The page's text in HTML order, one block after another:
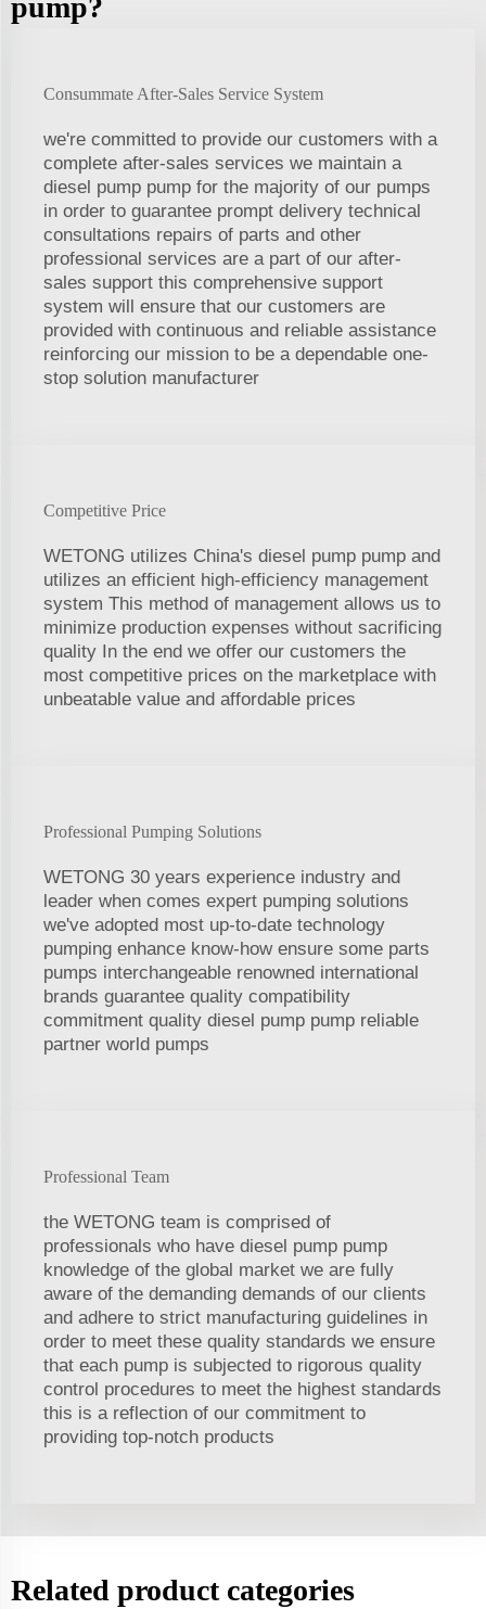
pump?
Consummate After-Sales Service System
we're committed to provide our customers with a
complete after-sales services we maintain a
diesel pump pump for the majority of our pumps
in order to guarantee prompt delivery technical
consultations repairs of parts and other
professional services are a part of our after-
sales support this comprehensive support
system will ensure that our customers are
provided with continuous and reliable assistance
reinforcing our mission to be a dependable one-
stop solution manufacturer
Competitive Price
WETONG utilizes China's diesel pump pump and
utilizes an efficient high-efficiency management
system This method of management allows us to
minimize production expenses without sacrificing
quality In the end we offer our customers the
most competitive prices on the marketplace with
unbeatable value and affordable prices
Professional Pumping Solutions
WETONG 30 years experience industry and
leader when comes expert pumping solutions
we've adopted most up-to-date technology
pumping enhance know-how ensure some parts
pumps interchangeable renowned international
brands guarantee quality compatibility
commitment quality diesel pump pump reliable
partner world pumps
Professional Team
the WETONG team is comprised of
professionals who have diesel pump pump
knowledge of the global market we are fully
aware of the demanding demands of our clients
and adhere to strict manufacturing guidelines in
order to meet these quality standards we ensure
that each pump is subjected to rigorous quality
control procedures to meet the highest standards
this is a reflection of our commitment to
providing top-notch products
Related product categories